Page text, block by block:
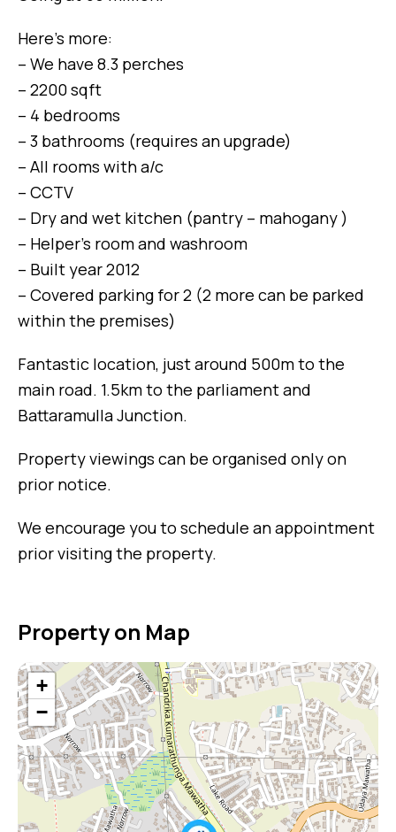
Here’s more:
– We have 8.3 perches
– 2200 sqft
– 4 bedrooms
– 3 bathrooms (requires an upgrade)
– All rooms with a/c
– CCTV
– Dry and wet kitchen (pantry – mahogany )
– Helper’s room and washroom
– Built year 2012
– Covered parking for 2 (2 more can be parked
within the premises)
Fantastic location, just around 500m to the
main road. 1.5km to the parliament and
Battaramulla Junction.
Property viewings can be organised only on
prior notice.
We encourage you to schedule an appointment
prior visiting the property.
Property on Map
+
−